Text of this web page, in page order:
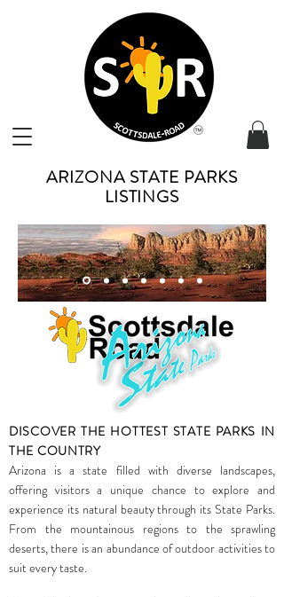
ARIZONA STATE PARKS
LISTINGS
DISCOVER THE HOTTEST STATE PARKS IN
THE COUNTRY
Arizona is a state filled with diverse landscapes,
offering visitors a unique chance to explore and
experience its natural beauty through its State Parks.
From the mountainous regions to the sprawling
deserts, there is an abundance of outdoor activities to
suit every taste.